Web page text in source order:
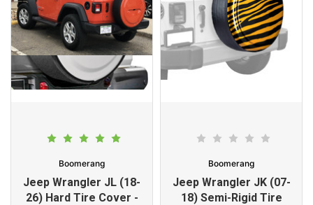
Boomerang
Jeep Wrangler JL (18-
26) Hard Tire Cover -
Boomerang
Jeep Wrangler JK (07-
18) Semi-Rigid Tire